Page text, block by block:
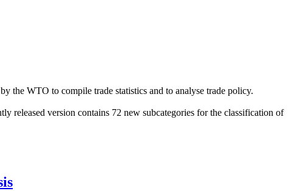
the WTO to compile trade statistics and to analyse trade policy.
released version contains 72 new subcategories for the classification of